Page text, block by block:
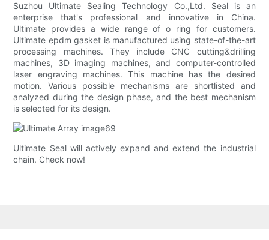
Suzhou Ultimate Sealing Technology Co.,Ltd. Seal is an
enterprise that's professional and innovative in China.
Ultimate provides a wide range of o ring for customers.
Ultimate epdm gasket is manufactured using state-of-the-art
processing machines. They include CNC cutting&drilling
machines, 3D imaging machines, and computer-controlled
laser engraving machines. This machine has the desired
motion. Various possible mechanisms are shortlisted and
analyzed during the design phase, and the best mechanism
is selected for its design.
Ultimate Seal will actively expand and extend the industrial
chain. Check now!